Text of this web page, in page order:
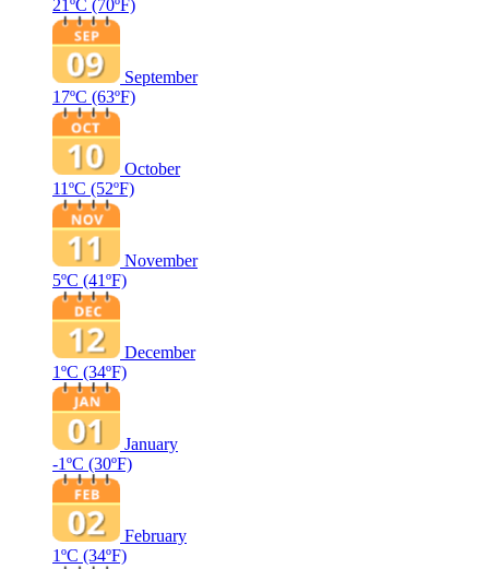
21ºC (70ºF)
September
17ºC (63ºF)
October
11ºC (52ºF)
November
5ºC (41ºF)
December
1ºC (34ºF)
January
-1ºC (30ºF)
February
1ºC (34ºF)